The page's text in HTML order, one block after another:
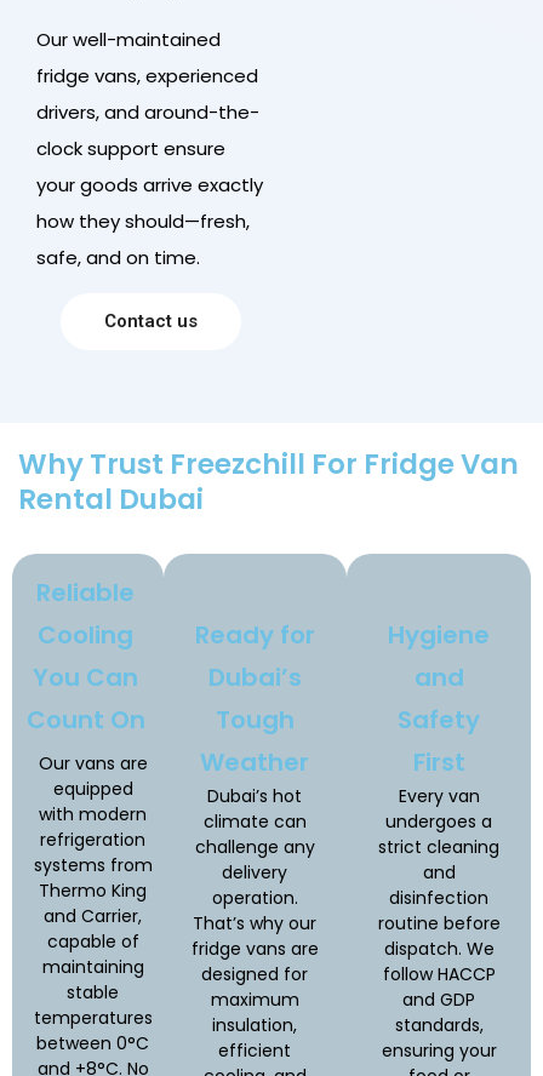
Our well-maintained
fridge vans, experienced
drivers, and around-the-
clock support ensure
your goods arrive exactly
how they should—fresh,
safe, and on time.
Contact us
Why Trust Freezchill For Fridge Van
Rental Dubai
Reliable
Cooling
You Can
Count On
Our vans are
equipped
with modern
refrigeration
systems from
Thermo King
and Carrier,
capable of
maintaining
stable
temperatures
between 0°C
and +8°C. No
Ready for
Dubai’s
Tough
Weather
Dubai’s hot
climate can
challenge any
delivery
operation.
That’s why our
fridge vans are
designed for
maximum
insulation,
efficient
Hygiene
and
Safety
First
Every van
undergoes a
strict cleaning
and
disinfection
routine before
dispatch. We
follow HACCP
and GDP
standards,
ensuring your